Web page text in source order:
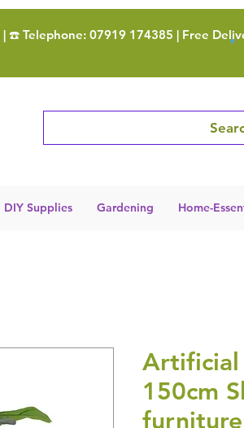
| ☎️ Telephone: 07919 174385 | Free
DIY Supplies Gardening Home-
Artificial
150cm